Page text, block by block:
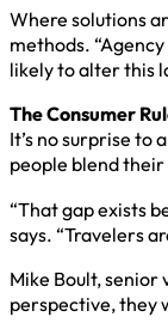
Where solutions
methods.
likely to alter this
The Consumer
It’s no surprise to
people blend
“That gap exists
says. “Travelers
Mike Boult,
perspective, they